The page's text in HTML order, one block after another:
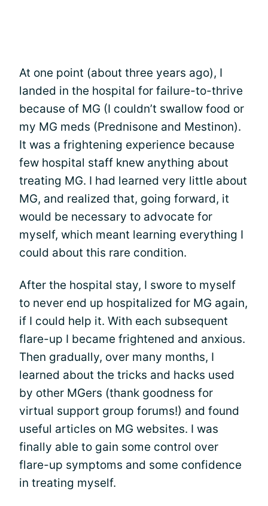
At one point (about three years ago), I
landed in the hospital for failure-to-thrive
because of MG (I couldn’t swallow food or
my MG meds (Prednisone and Mestinon).
It was a frightening experience because
few hospital staff knew anything about
treating MG. I had learned very little about
MG, and realized that, going forward, it
would be necessary to advocate for
myself, which meant learning everything I
could about this rare condition.
After the hospital stay, I swore to myself
to never end up hospitalized for MG again,
if I could help it. With each subsequent
flare-up I became frightened and anxious.
Then gradually, over many months, I
learned about the tricks and hacks used
by other MGers (thank goodness for
virtual support group forums!) and found
useful articles on MG websites. I was
finally able to gain some control over
flare-up symptoms and some confidence
in treating myself.